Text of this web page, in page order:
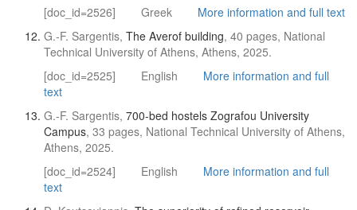
[doc_id=2526]
Greek
More information and full text
G.-F. Sargentis, The Averof building, 40 pages, National
Technical University of Athens, Athens, 2025.
[doc_id=2525]
English
More information and full
text
G.-F. Sargentis, 700-bed hostels Zografou University
Campus, 33 pages, National Technical University of Athens,
Athens, 2025.
[doc_id=2524]
English
More information and full
text